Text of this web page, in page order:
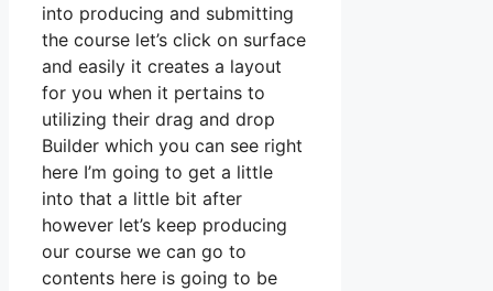
into producing and submitting
the course let’s click on surface
and easily it creates a layout
for you when it pertains to
utilizing their drag and drop
Builder which you can see right
here I’m going to get a little
into that a little bit after
however let’s keep producing
our course we can go to
contents here is going to be